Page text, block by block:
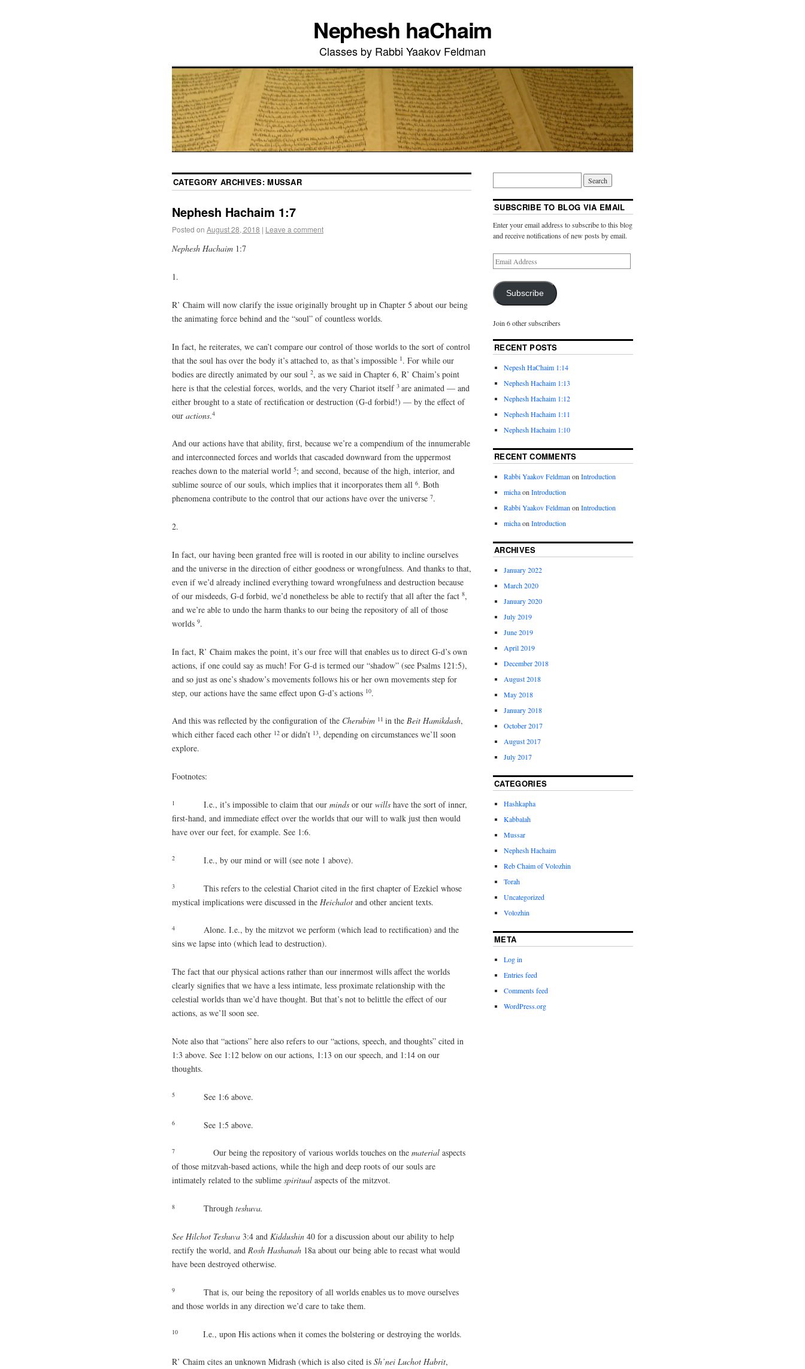
Nephesh haChaim
Classes by Rabbi Yaakov Feldman
CATEGORY ARCHIVES:MUSSAR
Nephesh Hachaim 1:7
Posted on August 28, 2018 | Leave a comment
Nephesh Hachaim 1:7
1.
R’ Chaim will now clarify the issue originally brought up in Chapter 5 about our being
the animating force behind and the “soul” of countless worlds.
In fact, he reiterates, we can’t compare our control of those worlds to the sort of control
that the soul has over the body it’s attached to, as that’s impossible 1. For while our
bodies are directly animated by our soul 2, as we said in Chapter 6, R’ Chaim’s point
here is that the celestial forces, worlds, and the very Chariot itself 3 are animated — and
either brought to a state of rectification or destruction (G-d forbid!) — by the effect of
our actions.4
And our actions have that ability, first, because we’re a compendium of the innumerable
and interconnected forces and worlds that cascaded downward from the uppermost
reaches down to the material world 5; and second, because of the high, interior, and
sublime source of our souls, which implies that it incorporates them all 6. Both
phenomena contribute to the control that our actions have over the universe 7.
2.
In fact, our having been granted free will is rooted in our ability to incline ourselves
and the universe in the direction of either goodness or wrongfulness. And thanks to that,
even if we’d already inclined everything toward wrongfulness and destruction because
of our misdeeds, G-d forbid, we’d nonetheless be able to rectify that all after the fact 8,
and we’re able to undo the harm thanks to our being the repository of all of those
worlds 9.
In fact, R’ Chaim makes the point, it’s our free will that enables us to direct G-d’s own
actions, if one could say as much! For G-d is termed our “shadow” (see Psalms 121:5),
and so just as one’s shadow’s movements follows his or her own movements step for
step, our actions have the same effect upon G-d’s actions 10.
And this was reflected by the configuration of the Cherubim 11 in the Beit Hamikdash,
which either faced each other 12 or didn’t 13, depending on circumstances we’ll soon
explore.
Footnotes:
1 I.e., it’s impossible to claim that our minds or our wills have the sort of inner,
first-hand, and immediate effect over the worlds that our will to walk just then would
have over our feet, for example. See 1:6.
2 I.e., by our mind or will (see note 1 above).
3 This refers to the celestial Chariot cited in the first chapter of Ezekiel whose
mystical implications were discussed in the Heichalot and other ancient texts.
4 Alone. I.e., by the mitzvot we perform (which lead to rectification) and the
sins we lapse into (which lead to destruction).
The fact that our physical actions rather than our innermost wills affect the worlds
clearly signifies that we have a less intimate, less proximate relationship with the
celestial worlds than we’d have thought. But that’s not to belittle the effect of our
actions, as we’ll soon see.
Note also that “actions” here also refers to our “actions, speech, and thoughts” cited in
1:3 above. See 1:12 below on our actions, 1:13 on our speech, and 1:14 on our
thoughts.
5 See 1:6 above.
6 See 1:5 above.
7 Our being the repository of various worlds touches on the material aspects
of those mitzvah-based actions, while the high and deep roots of our souls are
intimately related to the sublime spiritual aspects of the mitzvot.
8 Through teshuva.
See Hilchot Teshuva 3:4 and Kiddushin 40 for a discussion about our ability to help
rectify the world, and Rosh Hashanah 18a about our being able to recast what would
have been destroyed otherwise.
9 That is, our being the repository of all worlds enables us to move ourselves
and those worlds in any direction we’d care to take them.
10 I.e., upon His actions when it comes the bolstering or destroying the worlds.
R’ Chaim cites an unknown Midrash (which is also cited is Sh’nei Luchot Habrit,
SUBSCRIBE TO BLOG VIA EMAIL
Enter your email address to subscribe to this blog
and receive notifications of new posts by email.
Subscribe
Join 6 other subscribers
RECENT POSTS
Nepesh HaChaim 1:14
Nephesh Hachaim 1:13
Nephesh Hachaim 1:12
Nephesh Hachaim 1:11
Nephesh Hachaim 1:10
RECENT COMMENTS
Rabbi Yaakov FeldmanonIntroduction
michaonIntroduction
Rabbi Yaakov FeldmanonIntroduction
michaonIntroduction
ARCHIVES
January 2022
March 2020
January 2020
July 2019
June 2019
April 2019
December 2018
August 2018
May 2018
January 2018
October 2017
August 2017
July 2017
CATEGORIES
Hashkapha
Kabbalah
Mussar
Nephesh Hachaim
Reb Chaim of Volozhin
Torah
Uncategorized
Volozhin
META
Log in
Entries feed
Comments feed
WordPress.org